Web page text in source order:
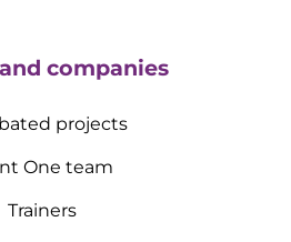
companies
projects
One team
Trainers